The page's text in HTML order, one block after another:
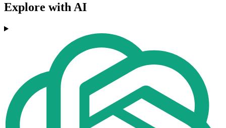
Explore with AI